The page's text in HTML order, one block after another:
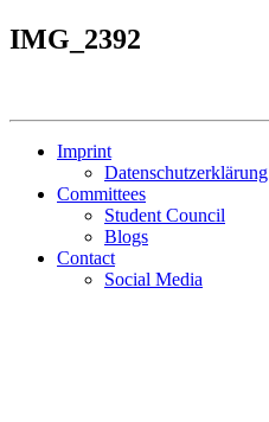
IMG_2392
Imprint
Datenschutzerklärung
Committees
Student Council
Blogs
Contact
Social Media